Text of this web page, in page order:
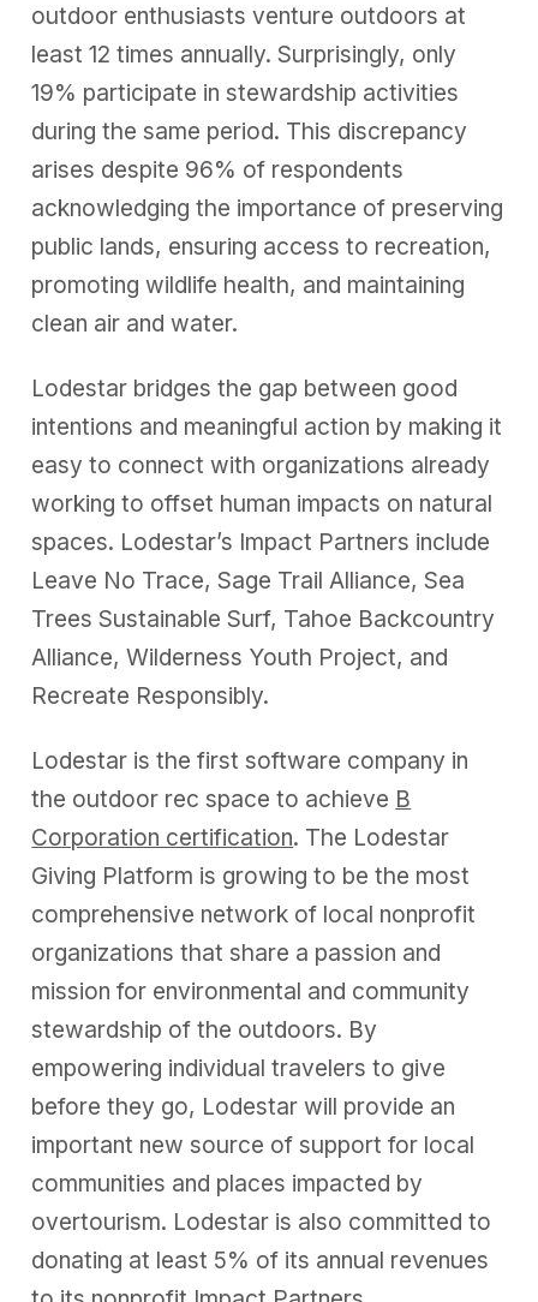
outdoor enthusiasts venture outdoors at
least 12 times annually. Surprisingly, only
19% participate in stewardship activities
during the same period. This discrepancy
arises despite 96% of respondents
acknowledging the importance of preserving
public lands, ensuring access to recreation,
promoting wildlife health, and maintaining
clean air and water.
Lodestar bridges the gap between good
intentions and meaningful action by making it
easy to connect with organizations already
working to offset human impacts on natural
spaces. Lodestar’s Impact Partners include
Leave No Trace, Sage Trail Alliance, Sea
Trees Sustainable Surf, Tahoe Backcountry
Alliance, Wilderness Youth Project, and
Recreate Responsibly.
Lodestar is the first software company in
the outdoor rec space to achieve B
Corporation certification. The Lodestar
Giving Platform is growing to be the most
comprehensive network of local nonprofit
organizations that share a passion and
mission for environmental and community
stewardship of the outdoors. By
empowering individual travelers to give
before they go, Lodestar will provide an
important new source of support for local
communities and places impacted by
overtourism. Lodestar is also committed to
donating at least 5% of its annual revenues